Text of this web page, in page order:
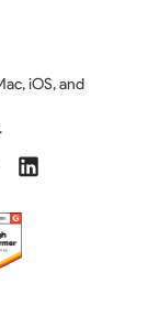
iOS, and